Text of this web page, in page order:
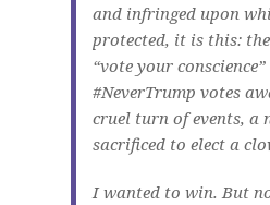
and infringed upon
protected, it is this:
“vote your
#NeverTrump votes
cruel turn of events, a
sacrificed to elect a
I wanted to win. But